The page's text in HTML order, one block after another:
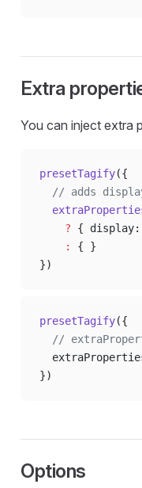
Extra
You can inject extra
presetTagify({
// adds
    ?
{ display:
    :
{ }
})
presetTagify({
//
})
Options